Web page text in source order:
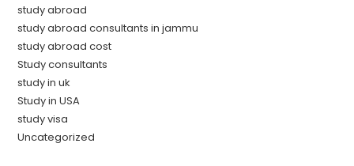
study abroad
study abroad consultants in jammu
study abroad cost
Study consultants
study in uk
Study in USA
study visa
Uncategorized